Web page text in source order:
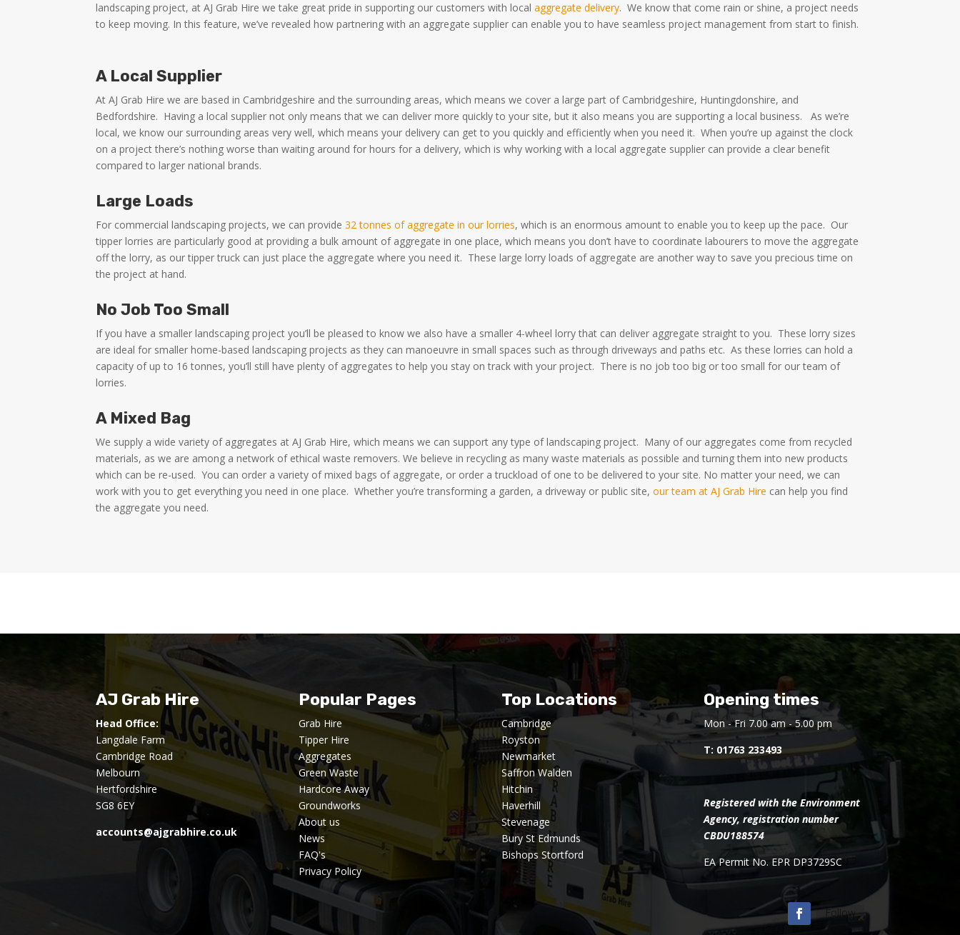
landscaping project, at AJ Grab Hire we take great pride in supporting our customers with localaggregate delivery. We know that come rain or shine, a project needs
to keep moving. In this feature, we’ve revealed how partnering with an aggregate supplier can enable you to have seamless project management from start to finish.
A Local Supplier
At AJ Grab Hire we are based in Cambridgeshire and the surrounding areas, which means we cover a large part of Cambridgeshire, Huntingdonshire, and
Bedfordshire. Having a local supplier not only means that we can deliver more quickly to your site, but it also means you are supporting a local business.
As we’re
local, we know our surrounding areas very well, which means your delivery can get to you quickly and efficiently when you need it. When you’re up against the clock
on a project there’s nothing worse than waiting around for hours for a delivery, which is why working with a local aggregate supplier can provide a clear benefit
compared to larger national brands.
Large Loads
For commercial landscaping projects, we can provide 32 tonnes of aggregate in our lorries, which is an enormous amount to enable you to keep up the pace. Our
tipper lorries are particularly good at providing a bulk amount of aggregate in one place, which means you don’t have to coordinate labourers to move the aggregate
off the lorry, as our tipper truck can just place the aggregate where you need it. These large lorry loads of aggregate are another way to save you precious time on
the project at hand.
No Job Too Small
If you have a smaller landscaping project you’ll be pleased to know we also have a smaller 4-wheel lorry that can deliver aggregate straight to you. These lorry sizes
are ideal for smaller home-based landscaping projects as they can manoeuvre in small spaces such as through driveways and paths etc. As these lorries can hold a
capacity of up to 16 tonnes, you’ll still have plenty of aggregates to help you stay on track with your project. There is no job too big or too small for our team of
lorries.
A Mixed Bag
We supply a wide variety of aggregates at AJ Grab Hire, which means we can support any type of landscaping project. Many of our aggregates come from recycled
materials, as we are among a network of ethical waste removers. We believe in recycling as many waste materials as possible and turning them into new products
which can be re-used. You can order a variety of mixed bags of aggregate, or order a truckload of one to be delivered to your site. No matter your need, we can
work with you to get everything you need in one place. Whether you’re transforming a garden, a driveway or public site,our team at AJ Grab Hire can help you find
the aggregate you need.
AJ Grab Hire
Head Office:
Langdale Farm
Cambridge Road
Melbourn
Hertfordshire
SG8 6EY
accounts@ajgrabhire.co.uk
Popular Pages
Grab Hire
Tipper Hire
Aggregates
Green Waste
Hardcore Away
Groundworks
About us
News
FAQ's
Privacy Policy
Top Locations
Cambridge
Royston
Newmarket
Saffron Walden
Hitchin
Haverhill
Stevenage
Bury St Edmunds
Bishops Stortford
Opening times
Mon - Fri 7.00 am - 5.00 pm
T: 01763 233493
Registered with the Environment
Agency, registration number
CBDU188574
EA Permit No. EPR DP3729SC
Follow